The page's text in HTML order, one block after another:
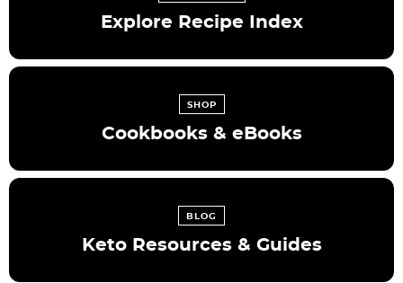
Explore Recipe Index
SHOP
Cookbooks & eBooks
BLOG
Keto Resources & Guides